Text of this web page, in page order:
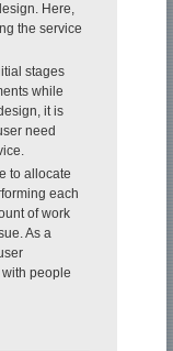
Here,
the service
stages
while
it is
need
to allocate
each
of work
As a
people